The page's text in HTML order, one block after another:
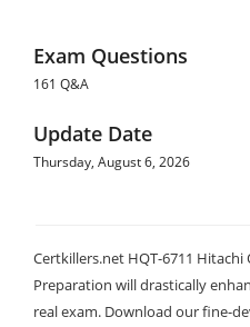
Exam Questions
161 Q&A
Update Date
Thursday, August 6, 2026
Certkillers.net HQT-6711
Preparation will drastically
real exam. Download our fine-